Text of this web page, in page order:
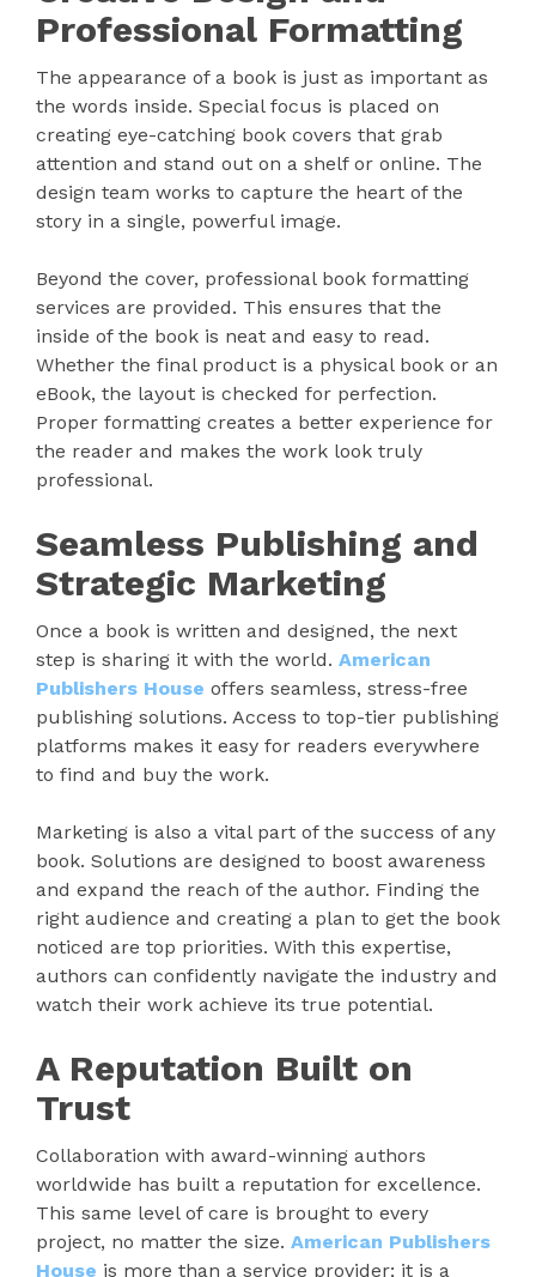
Professional Formatting
The appearance of a book is just as important as
the words inside. Special focus is placed on
creating eye-catching book covers that grab
attention and stand out on a shelf or online. The
design team works to capture the heart of the
story in a single, powerful image.
Beyond the cover, professional book formatting
services are provided. This ensures that the
inside of the book is neat and easy to read.
Whether the final product is a physical book or an
eBook, the layout is checked for perfection.
Proper formatting creates a better experience for
the reader and makes the work look truly
professional.
Seamless Publishing and
Strategic Marketing
Once a book is written and designed, the next
step is sharing it with the world. American
Publishers House offers seamless, stress-free
publishing solutions. Access to top-tier publishing
platforms makes it easy for readers everywhere
to find and buy the work.
Marketing is also a vital part of the success of any
book. Solutions are designed to boost awareness
and expand the reach of the author. Finding the
right audience and creating a plan to get the book
noticed are top priorities. With this expertise,
authors can confidently navigate the industry and
watch their work achieve its true potential.
A Reputation Built on
Trust
Collaboration with award-winning authors
worldwide has built a reputation for excellence.
This same level of care is brought to every
project, no matter the size. American Publishers
House is more than a service provider; it is a